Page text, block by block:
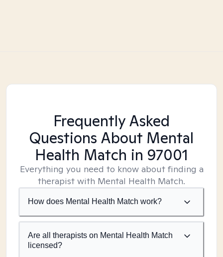
Frequently Asked
Questions About Mental
Health Match in 97001
Everything you need to know about finding a
therapist with Mental Health Match.
How does Mental Health Match work?
Are all therapists on Mental Health Match
licensed?